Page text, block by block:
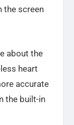
the screen
about the
heart
accurate
the built-in